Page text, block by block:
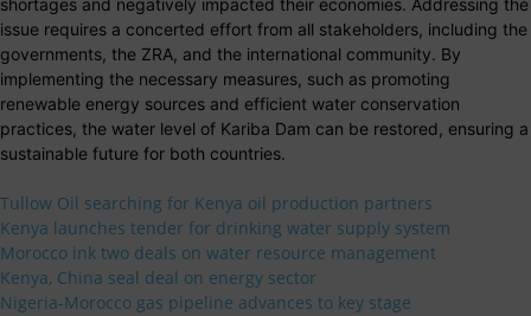
shortages and negatively impacted their economies. Addressing the
issue requires a concerted effort from all stakeholders, including the
governments, the ZRA, and the international community. By
implementing the necessary measures, such as promoting
renewable energy sources and efficient water conservation
practices, the water level of Kariba Dam can be restored, ensuring a
sustainable future for both countries.
Tullow Oil searching for Kenya oil production partners
Kenya launches tender for drinking water supply system
Morocco ink two deals on water resource management
Kenya, China seal deal on energy sector
Nigeria-Morocco gas pipeline advances to key stage